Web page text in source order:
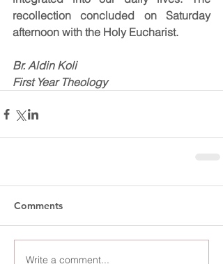
recollection concluded on Saturday
afternoon with the Holy Eucharist.
Br. Aldin Koli
First Year Theology
Comments
Write a comment...